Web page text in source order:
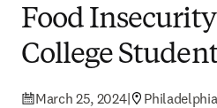
Food
College
March 25, 2024| Philadelphia